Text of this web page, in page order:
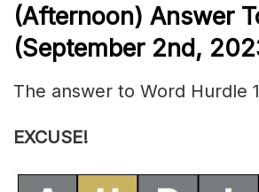
(Afternoon) Answer
(September 2nd,
The answer to Word Hurdle
EXCUSE!